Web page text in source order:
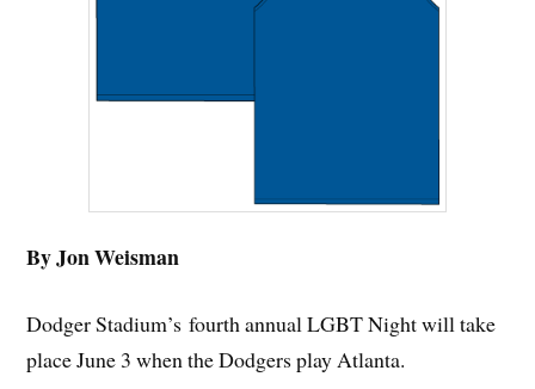
By Jon Weisman
Dodger Stadium’s fourth annual LGBT Night will take
place June 3 when the Dodgers play Atlanta.